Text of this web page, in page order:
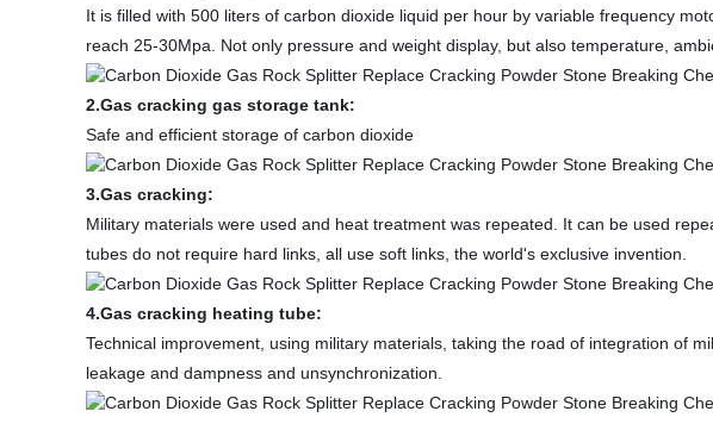
It is filled with 500 liters of carbon dioxide liquid per hour by variable frequency
reach 25-30Mpa. Not only pressure and weight display, but also temperature,
2.Gas cracking gas storage tank:
Safe and efficient storage of carbon dioxide
3.Gas cracking:
Military materials were used and heat treatment was repeated. It can be used
tubes do not require hard links, all use soft links, the world's exclusive invention.
4.Gas cracking heating tube:
Technical improvement, using military materials, taking the road of integration of
leakage and dampness and unsynchronization.